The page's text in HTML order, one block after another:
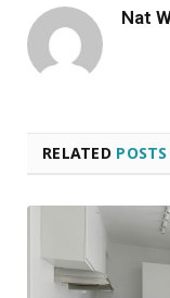
Nat
RELATED POSTS